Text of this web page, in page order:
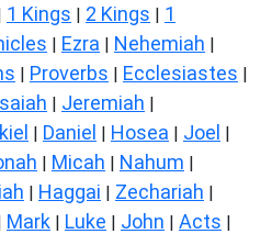
1 Kings | 2 Kings | 1
| Ezra | Nehemiah |
| Proverbs | Ecclesiastes |
| Jeremiah |
| Daniel | Hosea | Joel |
| Micah | Nahum |
| Haggai | Zechariah |
Mark | Luke | John | Acts |